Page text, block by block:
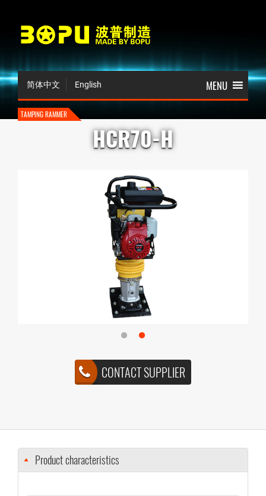
简体中文 English
TAMPING RAMMER
HCR70-H
CONTACT SUPPLIER
Product characteristics